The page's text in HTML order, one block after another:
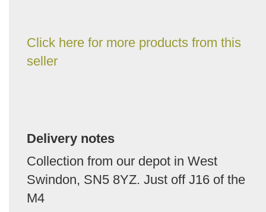
Click here for more products from this
seller
Delivery notes
Collection from our depot in West
Swindon, SN5 8YZ. Just off J16 of the
M4